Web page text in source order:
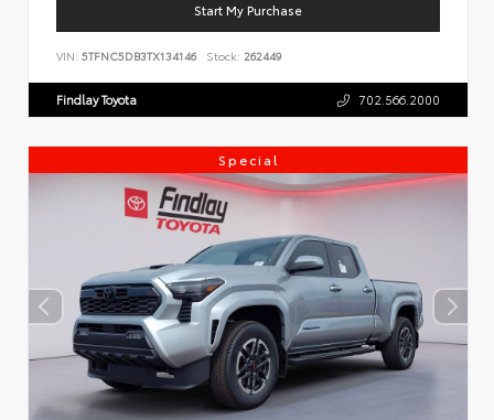
Start My Purchase
VIN: 5TFNC5DB3TX134146 Stock: 262449
Findlay Toyota 702.566.2000
Special